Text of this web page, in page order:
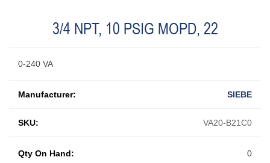
3/4 NPT, 10 PSIG MOPD, 22
0-240 VA
Manufacturer: SIEBE
SKU: VA20-B21C0
Qty On Hand: 0